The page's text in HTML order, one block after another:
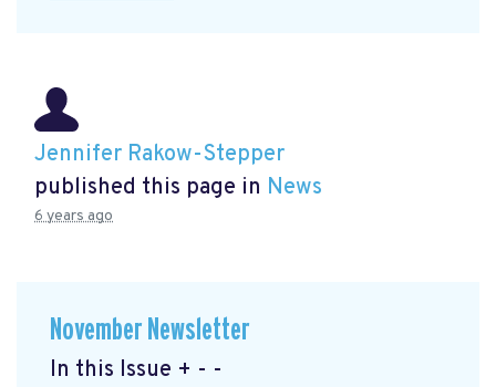
Jennifer Rakow-Stepper
published this page in News
6 years ago
November Newsletter
In this Issue + - -